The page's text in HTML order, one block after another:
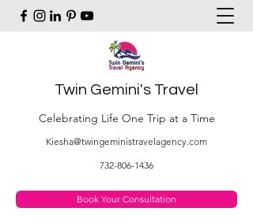
Twin Gemini's Travel
Celebrating Life One Trip at a Time
Kiesha@twingeministravelagency.com
732-806-1436
Book Your Consultation